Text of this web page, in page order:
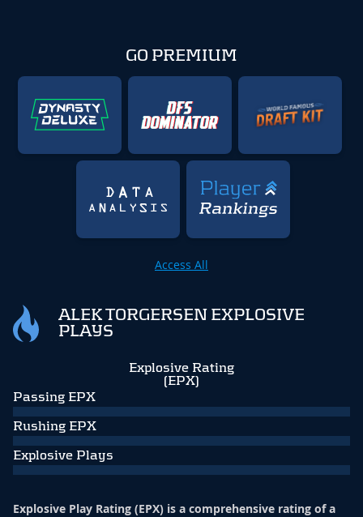
GO PREMIUM
Access All
ALEK TORGERSEN EXPLOSIVE
PLAYS
Explosive Rating
(EPX)
Passing EPX
Rushing EPX
Explosive Plays
Explosive Play Rating (EPX) is a comprehensive rating of a